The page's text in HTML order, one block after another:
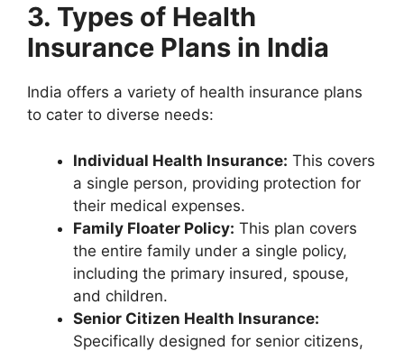
3. Types of Health
Insurance Plans in India
India offers a variety of health insurance plans
to cater to diverse needs:
Individual Health Insurance: This covers
a single person, providing protection for
their medical expenses.
Family Floater Policy: This plan covers
the entire family under a single policy,
including the primary insured, spouse,
and children.
Senior Citizen Health Insurance:
Specifically designed for senior citizens,